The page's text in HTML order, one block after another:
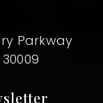
Parkway